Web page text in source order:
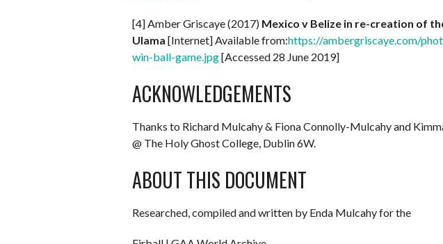
[4] Amber Griscaye (2017) Mexico v Belize in re-creation of
Ulama [Internet] Available from:https://ambergriscaye.com/
win-ball-game.jpg[Accessed 28 June 2019]
ACKNOWLEDGEMENTS
Thanks to Richard Mulcahy & Fiona Connolly-Mulcahy and
@ The Holy Ghost College, Dublin 6W.
ABOUT THIS DOCUMENT
Researched, compiled and written by Enda Mulcahy for the